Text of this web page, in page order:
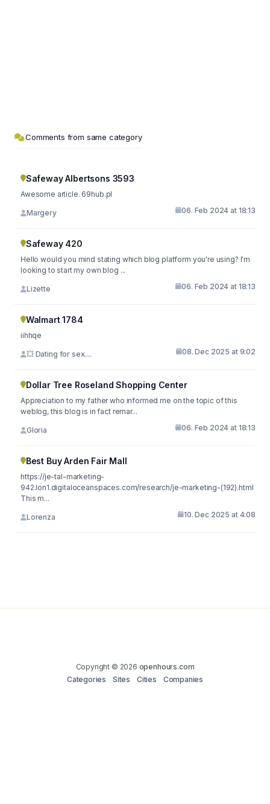
Comments from same category
Safeway Albertsons 3593
Awesome article. 69hub.pl
Margery 06. Feb 2024 at 18:13
Safeway 420
Hello would you mind stating which blog platform you're using? I'm
looking to start my own blog ...
Lizette 06. Feb 2024 at 18:13
Walmart 1784
iihhqe
💥 Dating for sex.... 08. Dec 2025 at 9:02
Dollar Tree Roseland Shopping Center
Appreciation to my father who informed me on the topic of this
weblog, this blog is in fact remar...
Gloria 06. Feb 2024 at 18:13
Best Buy Arden Fair Mall
https://je-tal-marketing-
942.lon1.digitaloceanspaces.com/research/je-marketing-(192).html
This m...
Lorenza 10. Dec 2025 at 4:08
Copyright © 2026 openhours.com
Categories
Sites Cities Companies